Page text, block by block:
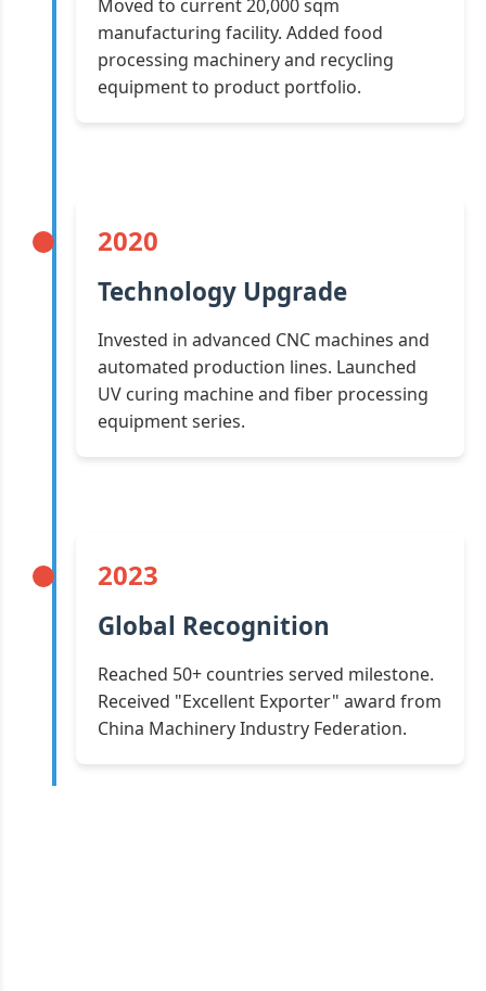
Moved to current 20,000 sqm
manufacturing facility. Added food
processing machinery and recycling
equipment to product portfolio.
2020
Technology Upgrade
Invested in advanced CNC machines and
automated production lines. Launched
UV curing machine and fiber processing
equipment series.
2023
Global Recognition
Reached 50+ countries served milestone.
Received "Excellent Exporter" award from
China Machinery Industry Federation.